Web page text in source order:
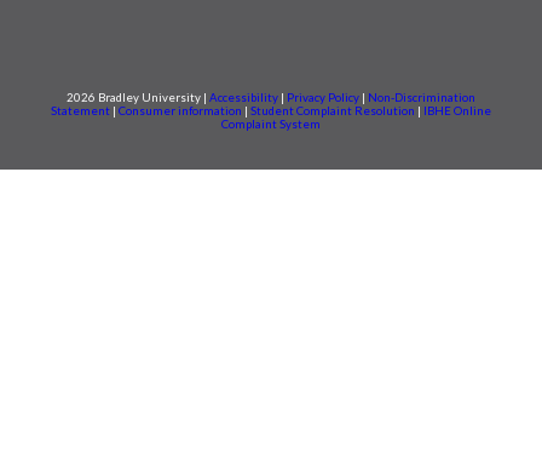
2026 Bradley University | Accessibility | Privacy Policy | Non-Discrimination
Statement | Consumer information | Student Complaint Resolution | IBHE Online
Complaint System